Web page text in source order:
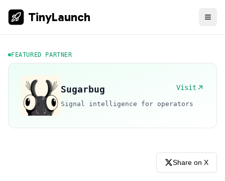
TinyLaunch
FEATURED PARTNER
Sugarbug Visit
Signal intelligence for operators
Share on X